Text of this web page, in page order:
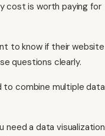
cost is worth paying for
to know if their website
questions clearly.
to combine multiple data
need a data visualization